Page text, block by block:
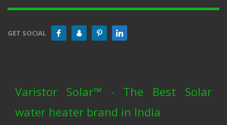
GET SOCIAL
Varistor Solar™ - The Best Solar
water heater brand in India